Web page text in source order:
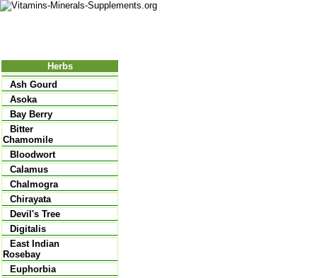
Herbs
Ash Gourd
Asoka
Bay Berry
Bitter
Chamomile
Bloodwort
Calamus
Chalmogra
Chirayata
Devil's Tree
Digitalis
East Indian
Rosebay
Euphorbia